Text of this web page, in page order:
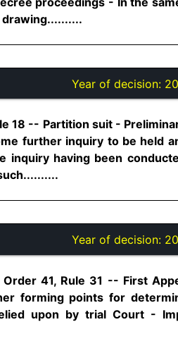
Year of decision:
18 -- Partition suit -
further inquiry to be held
inquiry having been
Year of decision:
41, Rule 31 -- First
forming points for
upon by trial Court -